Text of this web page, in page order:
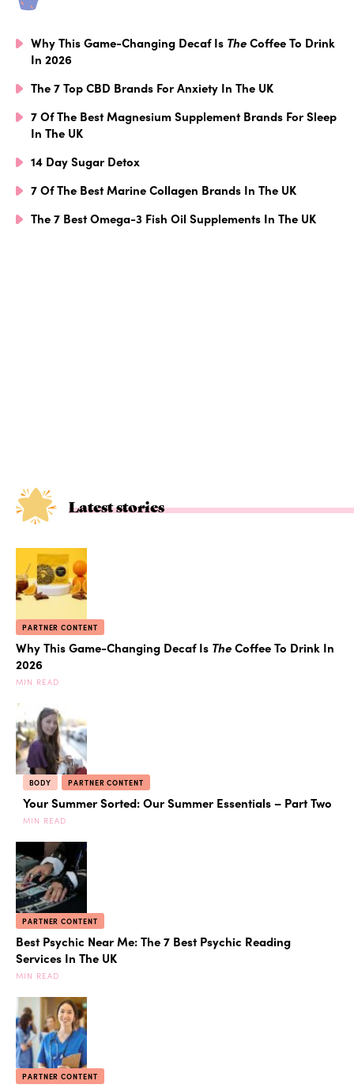
Why This Game-Changing Decaf Is TheCoffee To Drink
In 2026
The 7 Top CBD Brands For Anxiety In The UK
7 Of The Best Magnesium Supplement Brands For Sleep
In The UK
14 Day Sugar Detox
7 Of The Best Marine Collagen Brands In The UK
The 7 Best Omega-3 Fish Oil Supplements In The UK
Latest stories
PARTNER CONTENT
Why This Game-Changing Decaf Is TheCoffee To Drink In
2026
MIN READ
BODY PARTNER CONTENT
Your Summer Sorted: Our Summer Essentials – Part Two
MIN READ
PARTNER CONTENT
Best Psychic Near Me: The 7 Best Psychic Reading
Services In The UK
MIN READ
PARTNER CONTENT